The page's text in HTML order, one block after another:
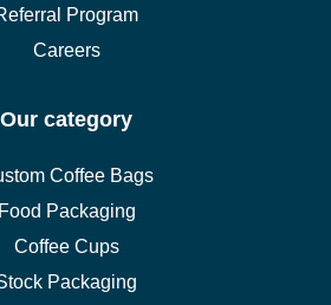
Program
Careers
Our category
Coffee Bags
Food Packaging
Coffee Cups
Packaging